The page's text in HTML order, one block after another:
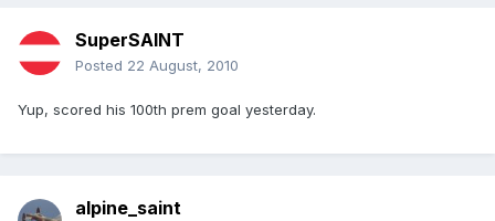
SuperSAINT
Posted 22 August, 2010
Yup, scored his 100th prem goal yesterday.
alpine_saint